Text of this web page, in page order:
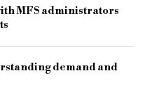
MFS administrators
demand and